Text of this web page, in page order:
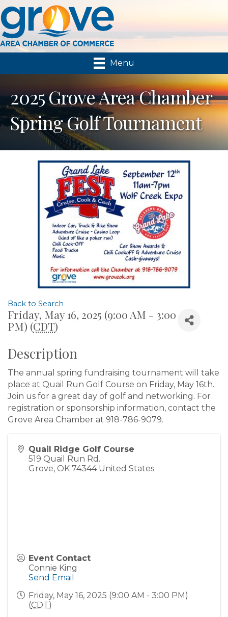
Menu
2025 Grove Area Chamber
Spring Golf Tournament
Back to Search
Friday, May 16, 2025 (9:00 AM - 3:00
PM) (CDT)
Description
The annual spring fundraising tournament will take
place at Quail Run Golf Course on Friday, May 16th.
Join us for a great day of golf and networking. For
registration or sponsorship information, contact the
Grove Area Chamber at 918-786-9079.
Quail Ridge Golf Course
519 Quail Run Rd.
Grove, OK 74344 United States
Event Contact
Connie King
Send Email
Friday, May 16, 2025 (9:00 AM - 3:00 PM)
(CDT)